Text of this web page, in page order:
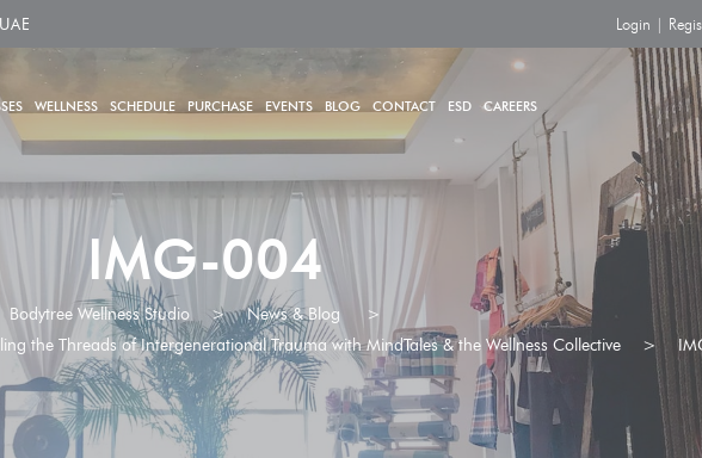
Login |
WELLNESS SCHEDULE PURCHASE EVENTS BLOG CONTACT ESD CAREERS
IMG-004
Bodytree Wellness Studio > News & Blog
>
the Threads of Intergenerational Trauma with MindTales & the Wellness Collective
>